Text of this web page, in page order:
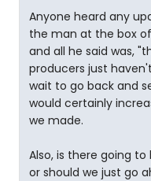
Anyone heard any
the man at the box
and all he said was,
producers just
wait to go back and
would certainly
we made.
Also, is there going
or should we just go